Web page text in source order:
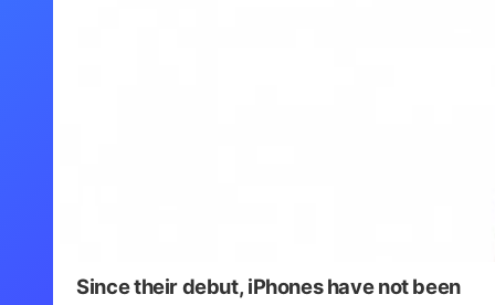
Since their debut, iPhones have not been